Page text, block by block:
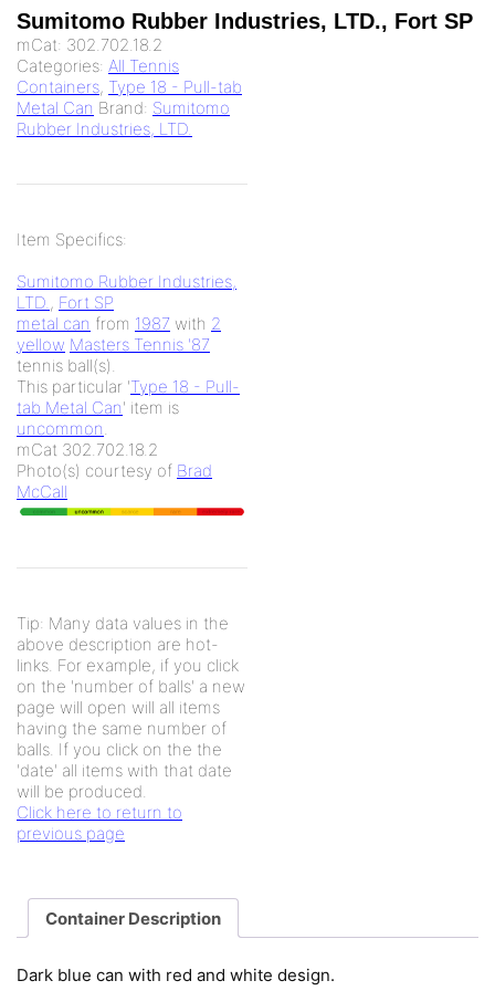
Sumitomo Rubber Industries, LTD., Fort SP
mCat: 302.702.18.2
Categories: All Tennis
Containers, Type 18 - Pull-tab
Metal Can Brand: Sumitomo
Rubber Industries, LTD.
Item Specifics:
Sumitomo Rubber Industries,
LTD., Fort SP
metal can from 1987 with 2
yellow Masters Tennis '87
tennis ball(s).
This particular 'Type 18 - Pull-
tab Metal Can' item is
uncommon.
mCat 302.702.18.2
Photo(s) courtesy of Brad
McCall
Tip: Many data values in the
above description are hot-
links. For example, if you click
on the 'number of balls' a new
page will open will all items
having the same number of
balls. If you click on the the
'date' all items with that date
will be produced.
Click here to return to
previous page
Container Description
Dark blue can with red and white design.